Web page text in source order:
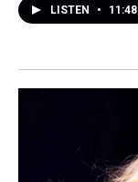
LISTEN • 11:48